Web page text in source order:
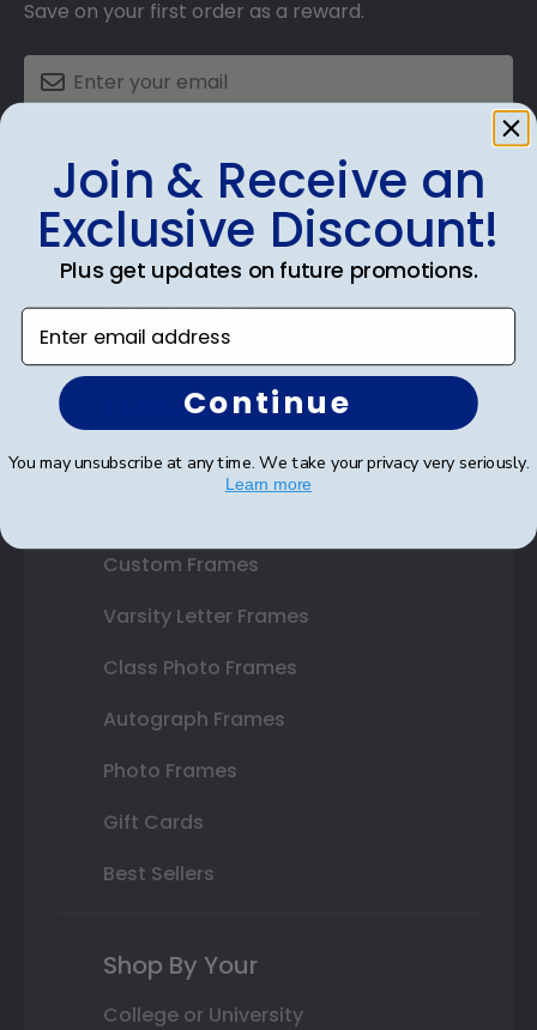
Save on your first order as a reward.
SUBMIT & GET AN EXCLUSIVE DISCOUNT
Shop Frames
Diploma Frames
Certificate Frames
Double Document Frames
Custom Frames
Varsity Letter Frames
Class Photo Frames
Autograph Frames
Photo Frames
Gift Cards
Best Sellers
Shop By Your
College or University
Join & Receive an
Exclusive Discount!
Plus get updates on future promotions.
Enter email address
Continue
You may unsubscribe at any time. We take your privacy very seriously.
Learn more